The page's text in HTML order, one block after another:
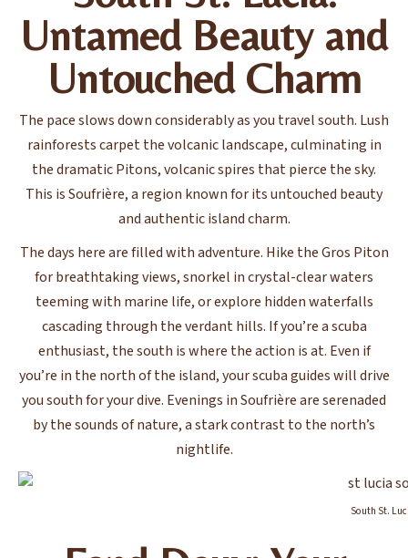
Untamed Beauty and
Untouched Charm
The pace slows down considerably as you travel south. Lush
rainforests carpet the volcanic landscape, culminating in
the dramatic Pitons, volcanic spires that pierce the sky.
This is Soufrière, a region known for its untouched beauty
and authentic island charm.
The days here are filled with adventure. Hike the Gros Piton
for breathtaking views, snorkel in crystal-clear waters
teeming with marine life, or explore hidden waterfalls
cascading through the verdant hills. If you’re a scuba
enthusiast, the south is where the action is at. Even if
you’re in the north of the island, your scuba guides will drive
you south for your dive. Evenings in Soufrière are serenaded
by the sounds of nature, a stark contrast to the north’s
nightlife.
South St.